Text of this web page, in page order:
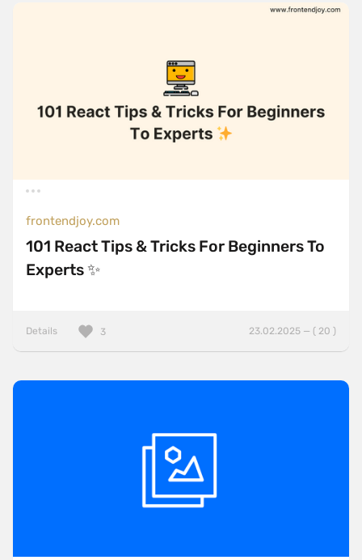
frontendjoy.com
101 React Tips & Tricks For Beginners To
Experts ✨
Details 23.02.2025 — ( 20 )
3